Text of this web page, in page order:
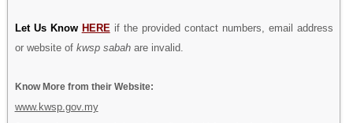
Let Us Know HERE if the provided contact numbers, email address
or website of kwsp sabahare invalid.
Know More from their Website:
www.kwsp.gov.my